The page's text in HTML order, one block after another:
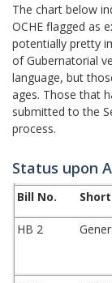
The chart below
OCHE flagged as
potentially pretty
of Gubernatorial
language, but
ages. Those that
submitted to the
process.
Status upon
Bill No.
HB 2